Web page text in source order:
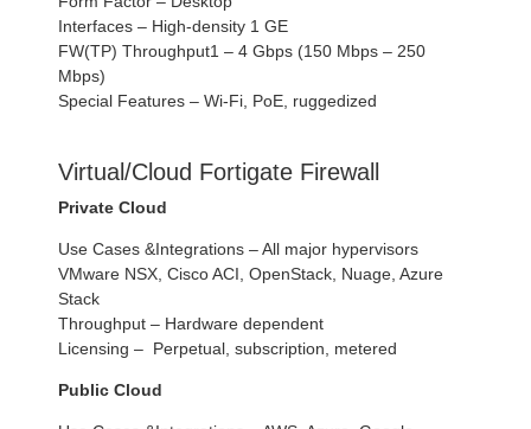
Interfaces – High-density 1 GE
FW(TP) Throughput1 – 4 Gbps (150 Mbps – 250
Mbps)
Special Features – Wi-Fi, PoE, ruggedized
Virtual/Cloud Fortigate Firewall
Private Cloud
Use Cases &Integrations – All major hypervisors
VMware NSX, Cisco ACI, OpenStack, Nuage, Azure
Stack
Throughput – Hardware dependent
Licensing – Perpetual, subscription, metered
Public Cloud